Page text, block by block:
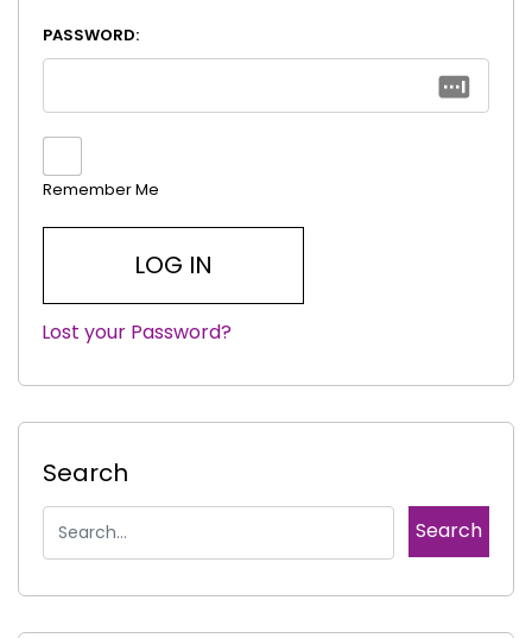
PASSWORD:
Remember Me
|
Lost your Password?
Search